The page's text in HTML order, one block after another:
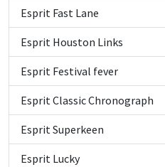
Esprit Fast Lane
Esprit Houston Links
Esprit Festival fever
Esprit Classic Chronograph
Esprit Superkeen
Esprit Lucky